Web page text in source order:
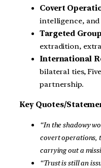
Covert
intelligence,
Targeted
extradition,
International
bilateral ties,
partnership.
Key Quotes/
“In the shadowy
covert operations,
carrying out a
“Trust is still an